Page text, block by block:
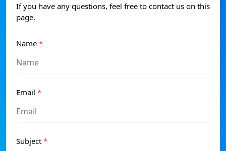
If you have any questions, feel free to contact us on this
page.
Name *
Email *
Subject *